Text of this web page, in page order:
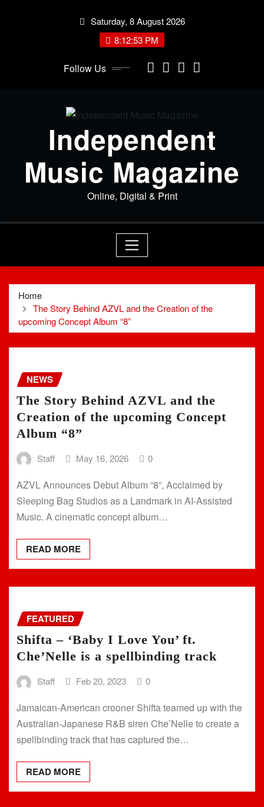
Saturday, 8 August 2026
8:12:53 PM
Follow Us
Independent
Music Magazine
Online, Digital & Print
Home
The Story Behind AZVL and the Creation of the
upcoming Concept Album “8”
NEWS
The Story Behind AZVL and the
Creation of the upcoming Concept
Album “8”
Staff May 16, 2026 0
AZVL Announces Debut Album “8”, Acclaimed by
Sleeping Bag Studios as a Landmark in AI-Assisted
Music. A cinematic concept album…
READ MORE
FEATURED
Shifta – ‘Baby I Love You’ ft.
Che’Nelle is a spellbinding track
Staff Feb 20, 2023 0
Jamaican-American crooner Shifta teamed up with the
Australian-Japanese R&B siren Che’Nelle to create a
spellbinding track that has captured the…
READ MORE